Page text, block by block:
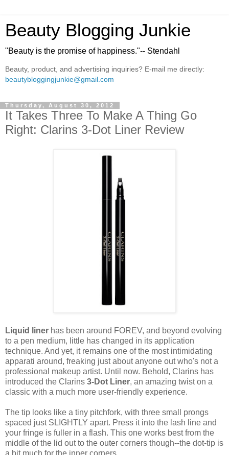
Beauty Blogging Junkie
"Beauty is the promise of happiness."-- Stendahl
Beauty, product, and advertising inquiries? E-mail me directly:
beautybloggingjunkie@gmail.com
Thursday, August 30, 2012
It Takes Three To Make A Thing Go
Right: Clarins 3-Dot Liner Review
Liquid liner has been around FOREV, and beyond evolving
to a pen medium, little has changed in its application
technique. And yet, it remains one of the most intimidating
apparati around, freaking just about anyone out who's not a
professional makeup artist. Until now. Behold, Clarins has
introduced the Clarins 3-Dot Liner, an amazing twist on a
classic with a much more user-friendly experience.
The tip looks like a tiny pitchfork, with three small prongs
spaced just SLIGHTLY apart. Press it into the lash line and
your fringe is fuller in a flash. This one works best from the
middle of the lid out to the outer corners though--the dot-tip is
a bit much for the inner corners.